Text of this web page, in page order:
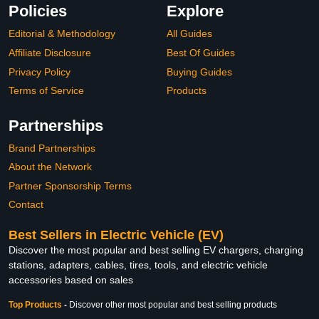
Policies
Editorial & Methodology
Affiliate Disclosure
Privacy Policy
Terms of Service
Explore
All Guides
Best Of Guides
Buying Guides
Products
Partnerships
Brand Partnerships
About the Network
Partner Sponsorship Terms
Contact
Best Sellers in Electric Vehicle (EV)
Discover the most popular and best selling EV chargers, charging
stations, adapters, cables, tires, tools, and electric vehicle
accessories based on sales
Top Products - Discover other most popular and best selling products